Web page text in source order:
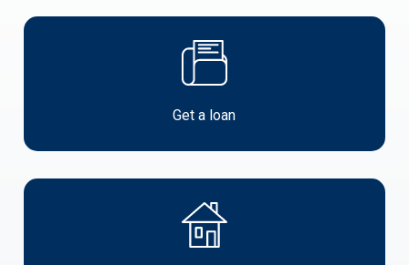
a
loan
Get a loan
a